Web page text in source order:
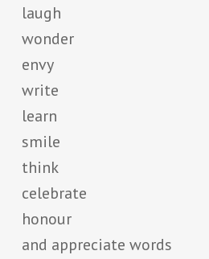
laugh
wonder
envy
write
learn
smile
think
celebrate
honour
and appreciate words